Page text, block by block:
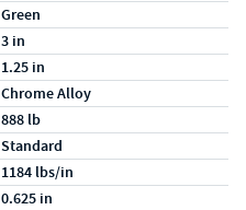
Green
3 in
1.25 in
Chrome Alloy
888 lb
Standard
1184 lbs/in
0.625 in